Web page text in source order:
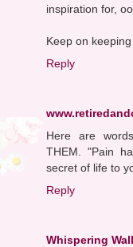
inspiration for,
Keep on keeping
Reply
Here are
THEM. "Pain
secret of life to
Reply
Whispering